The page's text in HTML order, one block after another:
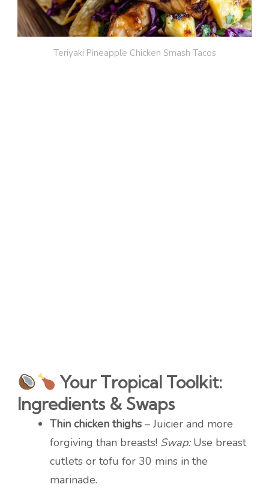
Teriyaki Pineapple Chicken Smash Tacos
Your Tropical Toolkit:
Ingredients & Swaps
Thin chicken thighs – Juicier and more
forgiving than breasts! Swap:Use breast
cutlets or tofu for 30 mins in the
marinade.